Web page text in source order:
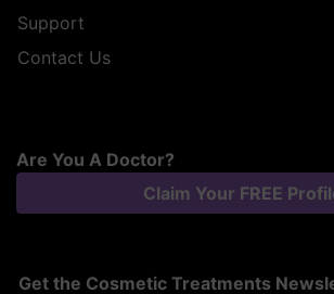
Support
Contact Us
Are You A Doctor?
Claim Your FREE
Get the Cosmetic Treatments